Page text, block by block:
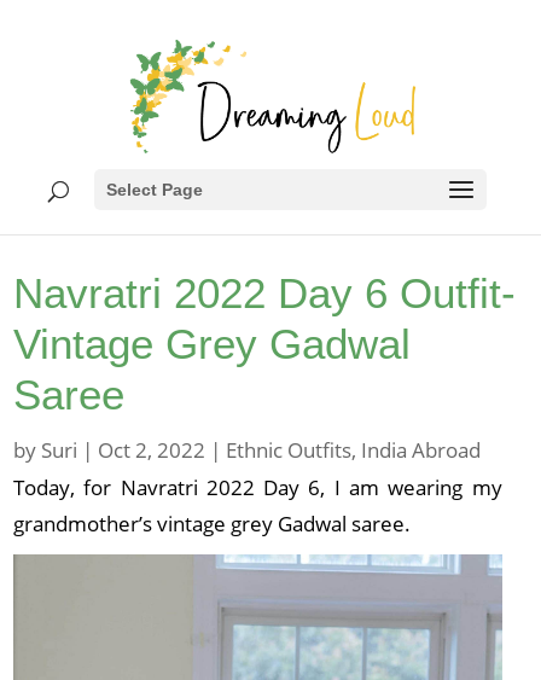
Select Page
Navratri 2022 Day 6 Outfit-
Vintage Grey Gadwal
Saree
by Suri | Oct 2, 2022 | Ethnic Outfits, India Abroad
Today, for Navratri 2022 Day 6, I am wearing my
grandmother’s vintage grey Gadwal saree.